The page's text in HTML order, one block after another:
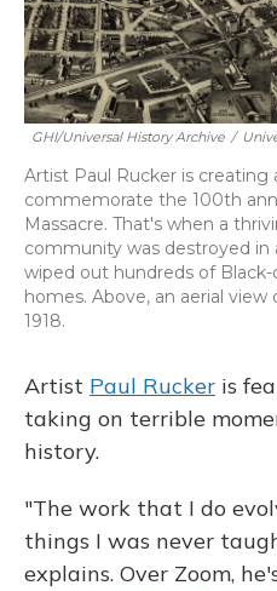
GHI/Universal History Archive /
Artist Paul Rucker is
commemorate the 100th
Massacre. That's when a
community was destroyed
wiped out hundreds of Black-
homes. Above, an aerial view
1918.
Artist Paul Rucker is
taking on terrible
history.
"The work that I do
things I was never
explains. Over Zoom,